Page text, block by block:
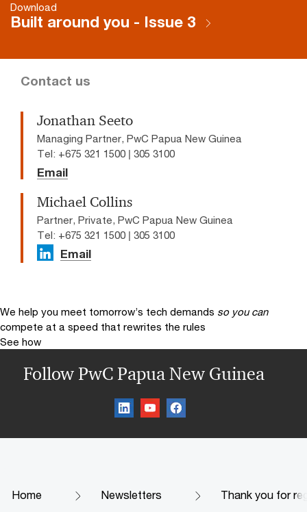
Download
Built around you - Issue 3
Contact us
Jonathan Seeto
Managing Partner, PwC Papua New Guinea
Tel: +675 321 1500 | 305 3100
Email
Michael Collins
Partner, Private, PwC Papua New Guinea
Tel: +675 321 1500 | 305 3100
Email
We help you meet tomorrow’s tech demands so you can
compete at a speed that rewrites the rules
See how
Follow PwC Papua New Guinea
Home Newsletters Thank you for